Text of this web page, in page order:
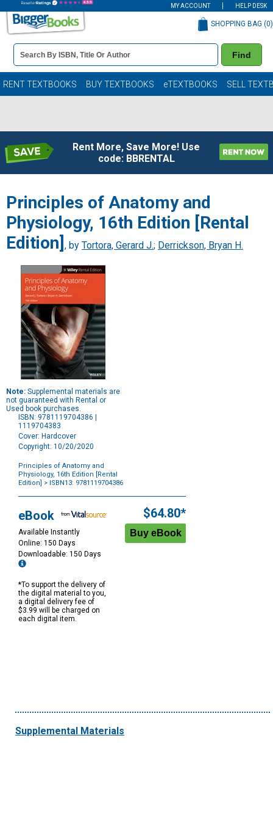
MY ACCOUNT HELP DESK
Book
Details
Search
Bar
Find
SHOPPING BAG (0)
RENT TEXTBOOKS BUY TEXTBOOKS eTEXTBOOKS SELL
Rent More, Save More! Use
code: BBRENTAL
Principles of Anatomy and
Physiology, 16th Edition [Rental
Edition] , by Tortora, Gerard J.; Derrickson, Bryan H.
Note: Supplemental materials are
not guaranteed with Rental or
Used book purchases.
ISBN: 9781119704386 |
1119704383
Cover: Hardcover
Copyright: 10/20/2020
Principles of Anatomy and
Physiology, 16th Edition [Rental
Edition]
> ISBN13: 9781119704386
Options
eBook
Available Instantly
Online: 150 Days
Downloadable: 150 Days
*To support the delivery of
the digital material to you,
a digital delivery fee of
$3.99 will be charged on
each digital item.
$64.80*
Supplemental Materials